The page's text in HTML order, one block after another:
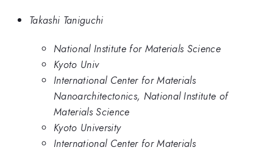
Takashi Taniguchi
National Institute for Materials Science
Kyoto Univ
International Center for Materials
Nanoarchitectonics, National Institute of
Materials Science
Kyoto University
International Center for Materials